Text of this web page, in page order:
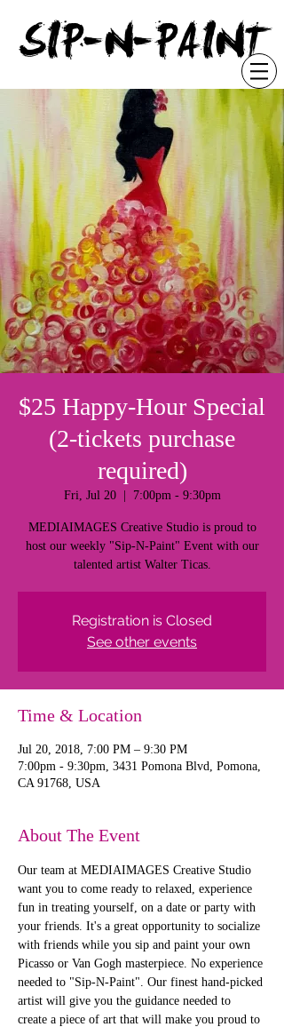
SIP-N-PAINT
$25 Happy-Hour Special
(2-tickets purchase
required)
Fri, Jul 20
  |
7:00pm - 9:30pm
MEDIAIMAGES Creative Studio is proud to
host our weekly "Sip-N-Paint" Event with our
talented artist Walter Ticas.
Registration is Closed
See other events
Time & Location
Jul 20, 2018, 7:00 PM – 9:30 PM
7:00pm - 9:30pm, 3431 Pomona Blvd, Pomona,
CA 91768, USA
About The Event
Our team at MEDIAIMAGES Creative Studio
want you to come ready to relaxed, experience
fun in treating yourself, on a date or party with
your friends. It's a great opportunity to socialize
with friends while you sip and paint your own
Picasso or Van Gogh masterpiece. No experience
needed to "Sip-N-Paint". Our finest hand-picked
artist will give you the guidance needed to
create a piece of art that will make you proud to